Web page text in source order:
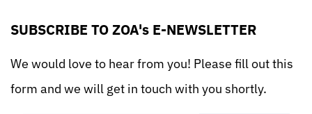
SUBSCRIBE TO ZOA's E-NEWSLETTER
We would love to hear from you! Please fill out this
form and we will get in touch with you shortly.